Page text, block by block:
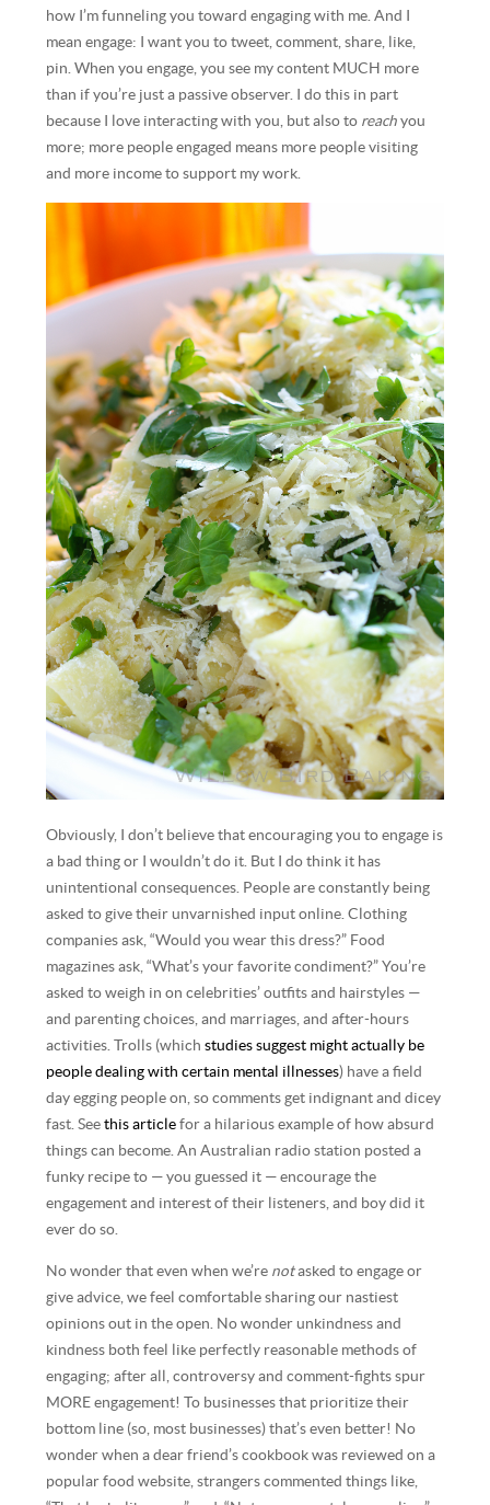
how I’m funneling you toward engaging with me. And I
mean engage: I want you to tweet, comment, share, like,
pin. When you engage, you see my content MUCH more
than if you’re just a passive observer. I do this in part
because I love interacting with you, but also to reach you
more; more people engaged means more people visiting
and more income to support my work.
Obviously, I don’t believe that encouraging you to engage is
a bad thing or I wouldn’t do it. But I do think it has
unintentional consequences. People are constantly being
asked to give their unvarnished input online. Clothing
companies ask, “Would you wear this dress?” Food
magazines ask, “What’s your favorite condiment?” You’re
asked to weigh in on celebrities’ outfits and hairstyles —
and parenting choices, and marriages, and after-hours
activities. Trolls (whichstudies suggest might actually be
people dealing with certain mental illnesses) have a field
day egging people on, so comments get indignant and dicey
fast. Seethis article for a hilarious example of how absurd
things can become. An Australian radio station posted a
funky recipe to — you guessed it — encourage the
engagement and interest of their listeners, and boy did it
ever do so.
No wonder that even when we’re notasked to engage or
give advice, we feel comfortable sharing our nastiest
opinions out in the open. No wonder unkindness and
kindness both feel like perfectly reasonable methods of
engaging; after all, controversy and comment-fights spur
MORE engagement! To businesses that prioritize their
bottom line (so, most businesses) that’s even better! No
wonder when a dear friend’s cookbook was reviewed on a
popular food website, strangers commented things like,